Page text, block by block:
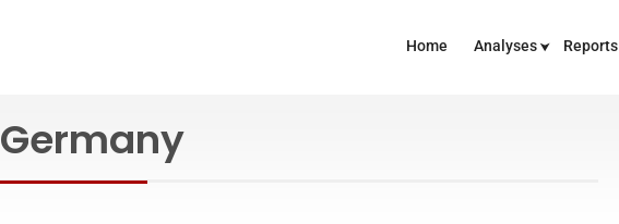
Home Analyses Reports
Germany